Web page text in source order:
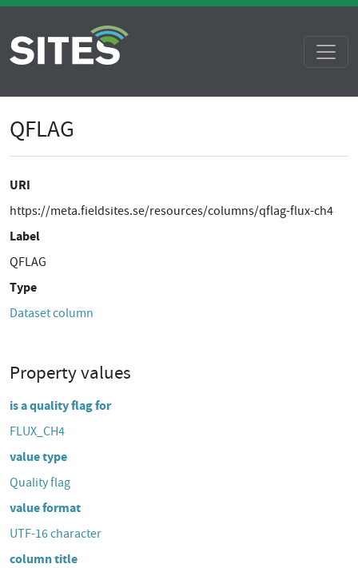
QFLAG
URI
https://meta.fieldsites.se/resources/columns/qflag-flux-ch4
Label
QFLAG
Type
Dataset column
Property values
is a quality flag for
FLUX_CH4
value type
Quality flag
value format
UTF-16 character
column title